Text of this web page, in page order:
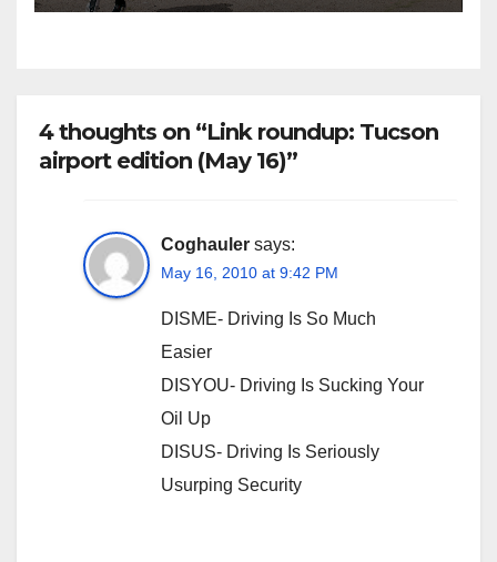
4 thoughts on “Link roundup: Tucson
airport edition (May 16)”
Coghauler says:
May 16, 2010 at 9:42 PM
DISME- Driving Is So Much
Easier
DISYOU- Driving Is Sucking Your
Oil Up
DISUS- Driving Is Seriously
Usurping Security